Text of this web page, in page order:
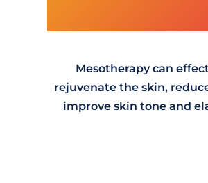
Mesotherapy can
rejuvenate the skin,
improve skin tone and